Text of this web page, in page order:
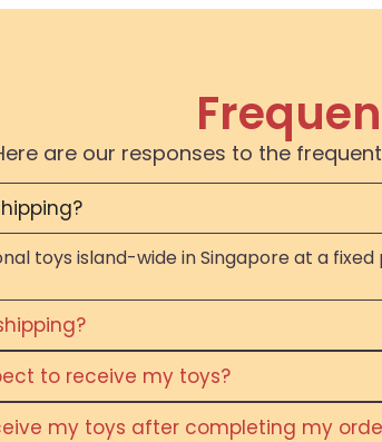
are our responses to the
toys island-wide in Singapore at a fixed
to receive my toys?
my toys after completing my